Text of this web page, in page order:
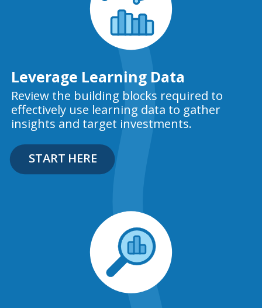
Leverage Learning Data
Review the building blocks required to
effectively use learning data to gather
insights and target investments.
START HERE